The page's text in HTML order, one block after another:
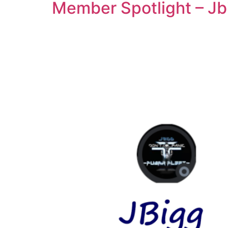
Member Spotlight –